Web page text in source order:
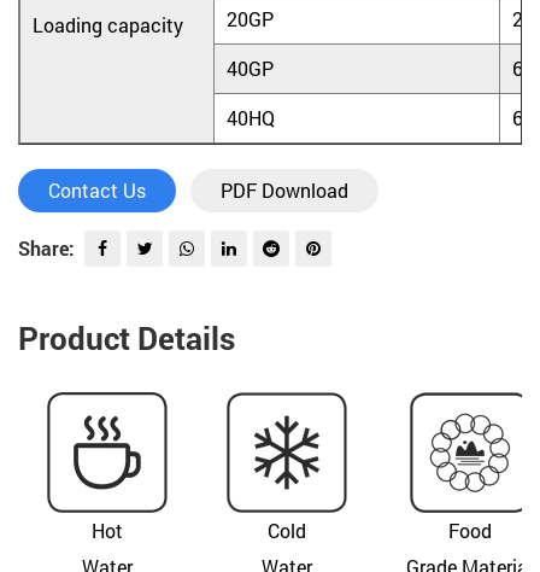
Loading capacity
20GP
40GP
40HQ
Contact Us PDF Download
Share:
Product Details
Hot
Water
Cold
Water
Food
Grade Material